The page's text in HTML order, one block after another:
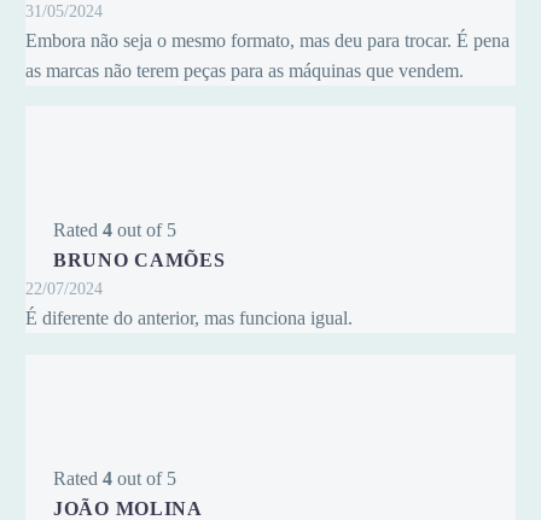
31/05/2024
Embora não seja o mesmo formato, mas deu para trocar. É pena
as marcas não terem peças para as máquinas que vendem.
Rated 4 out of 5
BRUNO CAMÕES
22/07/2024
É diferente do anterior, mas funciona igual.
Rated 4 out of 5
JOÃO MOLINA